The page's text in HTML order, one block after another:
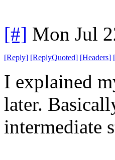
[#] Mon Jul
[Reply] [ReplyQuoted] [Headers] [
I explained
later.
intermediate